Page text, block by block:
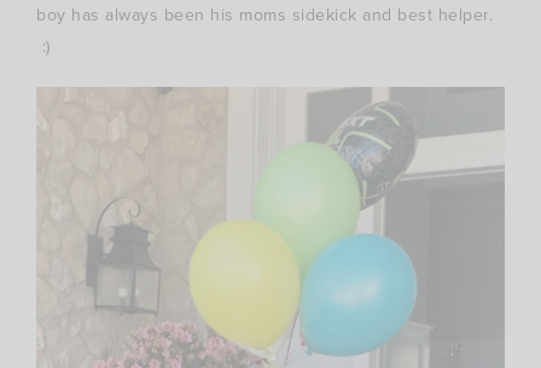
boy has always been his moms sidekick and best helper.
:)